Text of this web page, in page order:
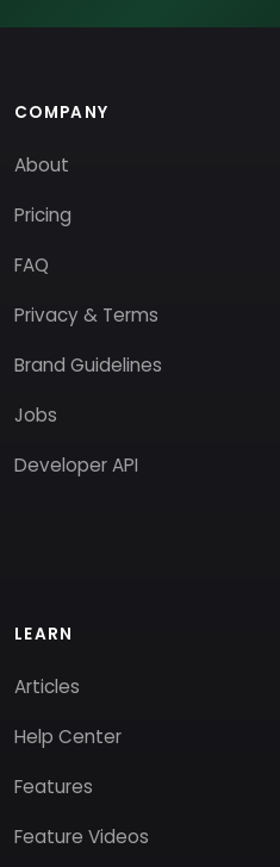
COMPANY
About
Pricing
FAQ
Privacy & Terms
Brand Guidelines
Jobs
Developer API
LEARN
Articles
Help Center
Features
Feature Videos